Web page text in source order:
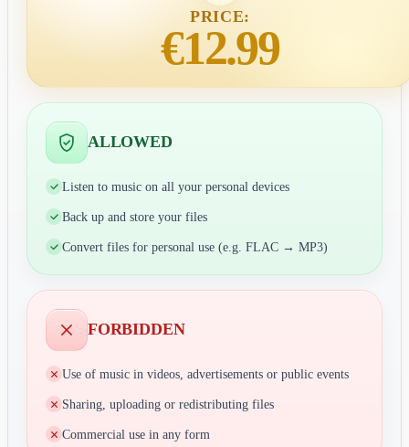
PRICE:
€12.99
ALLOWED
Listen to music on all your personal devices
Back up and store your files
Convert files for personal use (e.g. FLAC → MP3)
FORBIDDEN
Use of music in videos, advertisements or public events
Sharing, uploading or redistributing files
Commercial use in any form